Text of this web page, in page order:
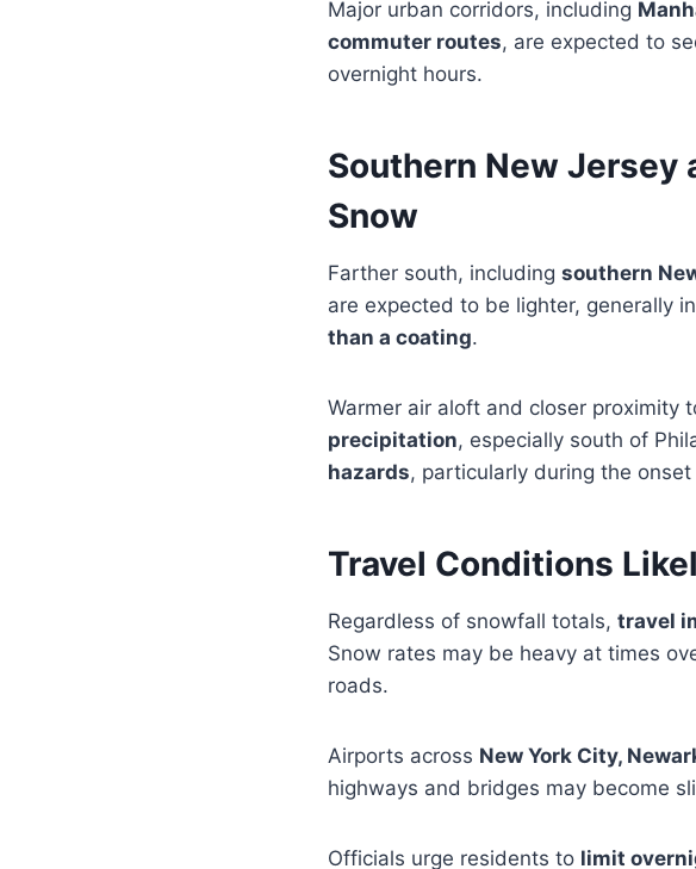
Major urban corridors, including
commuter routes, are expected to
overnight hours.
Southern New Jersey
Snow
Farther south, including southern
are expected to be lighter, generally
than a coating.
Warmer air aloft and closer proximity
precipitation, especially south of
hazards, particularly during the
Travel Conditions
Regardless of snowfall totals, travel
Snow rates may be heavy at times
roads.
Airports across New York City,
highways and bridges may become
Officials urge residents to limit